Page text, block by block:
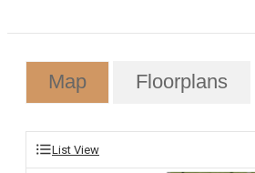
Map Floorplans
List View